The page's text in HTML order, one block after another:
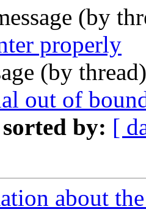
(by
properly
(by
out of
sorted by: [
about